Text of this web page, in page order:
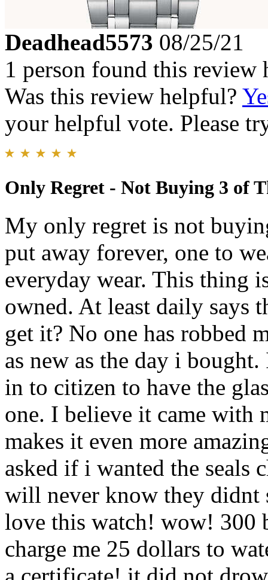
Deadhead5573 08/25/21
1 person found this review
Was this review helpful?
your helpful vote. Please
Only Regret - Not Buying 3 of
My only regret is not
put away forever, one to
everyday wear. This thing
owned. At least daily says
get it? No one has robbed
as new as the day i
in to citizen to have the
one. I believe it came with
makes it even more
asked if i wanted the seals
will never know they didnt
love this watch! wow! 300
charge me 25 dollars to